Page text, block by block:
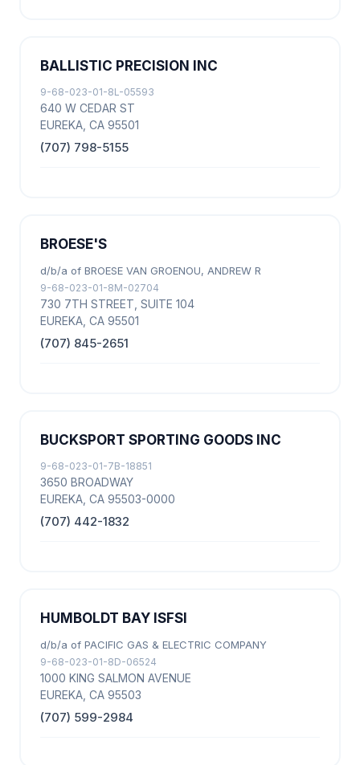
BALLISTIC PRECISION INC
9-68-023-01-8L-05593
640 W CEDAR ST
EUREKA, CA 95501
(707) 798-5155
BROESE'S
d/b/a of BROESE VAN GROENOU, ANDREW R
9-68-023-01-8M-02704
730 7TH STREET, SUITE 104
EUREKA, CA 95501
(707) 845-2651
BUCKSPORT SPORTING GOODS INC
9-68-023-01-7B-18851
3650 BROADWAY
EUREKA, CA 95503-0000
(707) 442-1832
HUMBOLDT BAY ISFSI
d/b/a of PACIFIC GAS & ELECTRIC COMPANY
9-68-023-01-8D-06524
1000 KING SALMON AVENUE
EUREKA, CA 95503
(707) 599-2984